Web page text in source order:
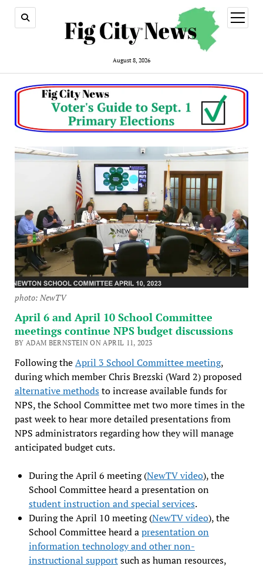
August 8, 2026
open
menu
photo: NewTV
April 6 and April 10 School Committee
meetings continue NPS budget discussions
BY ADAM BERNSTEIN ON APRIL 11, 2023
Following theApril 3 School Committee meeting,
during which member Chris Brezski (Ward 2) proposed
alternative methodsto increase available funds for
NPS, the School Committee met two more times in the
past week to hear more detailed presentations from
NPS administrators regarding how they will manage
anticipated budget cuts.
During the April 6 meeting (NewTV video), the
School Committee heard a presentation on
student instruction and special services.
During the April 10 meeting (NewTV video), the
School Committee heard apresentation on
information technology and other non-
instructional supportsuch as human resources,